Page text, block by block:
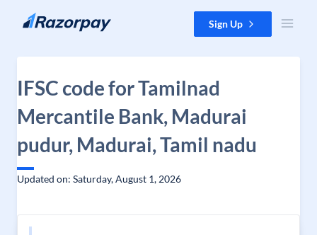
Skip to content Sign Up
IFSC code for Tamilnad
Mercantile Bank, Madurai
pudur, Madurai, Tamil nadu
Updated on: Saturday, August 1, 2026